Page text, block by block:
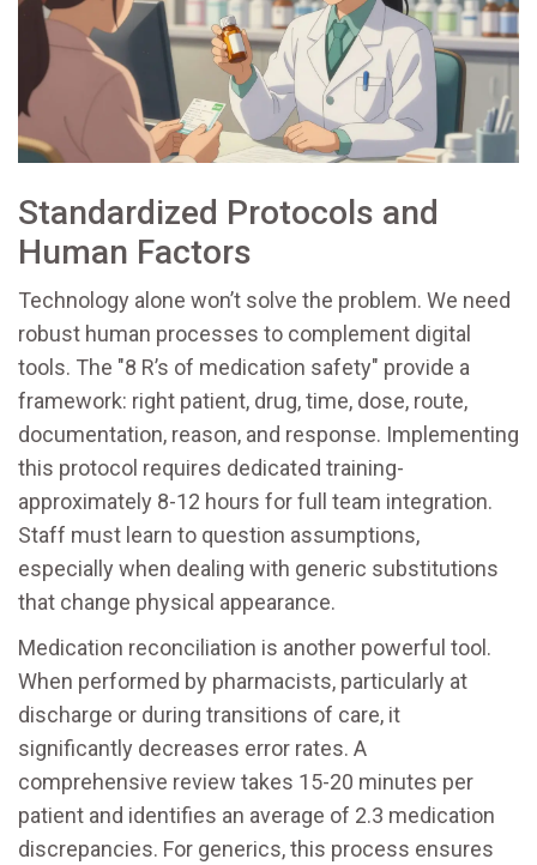
Standardized Protocols and
Human Factors
Technology alone won’t solve the problem. We need
robust human processes to complement digital
tools. The "8 R’s of medication safety" provide a
framework: right patient, drug, time, dose, route,
documentation, reason, and response. Implementing
this protocol requires dedicated training-
approximately 8-12 hours for full team integration.
Staff must learn to question assumptions,
especially when dealing with generic substitutions
that change physical appearance.
Medication reconciliation is another powerful tool.
When performed by pharmacists, particularly at
discharge or during transitions of care, it
significantly decreases error rates. A
comprehensive review takes 15-20 minutes per
patient and identifies an average of 2.3 medication
discrepancies. For generics, this process ensures